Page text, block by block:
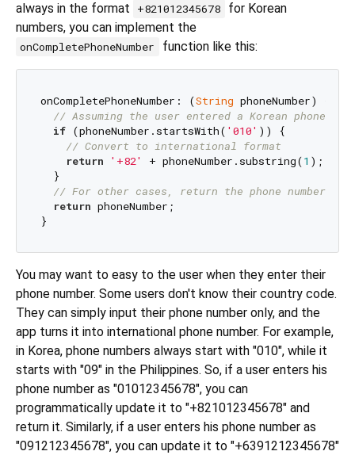
always in the format
+821012345678
for Korean
numbers, you can implement the
onCompletePhoneNumber function like this:
onCompletePhoneNumber: (String phoneNumber) {
// Assuming the user entered a Korean phone
if (phoneNumber.startsWith( '010' )) {
// Convert to international format
return
'+82' + phoneNumber.substring(1 );
  }
// For other cases, return the phone number as
return phoneNumber;
You may want to easy to the user when they enter their
phone number. Some users don't know their country code.
They can simply input their phone number only, and the
app turns it into international phone number. For example,
in Korea, phone numbers always start with "010", while it
starts with "09" in the Philippines. So, if a user enters his
phone number as "01012345678", you can
programmatically update it to "+821012345678" and
return it. Similarly, if a user enters his phone number as
"091212345678", you can update it to "+6391212345678"